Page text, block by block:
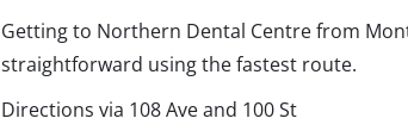
Getting to Northern Dental Centre from
straightforward using the fastest route.
Directions via 108 Ave and 100 St